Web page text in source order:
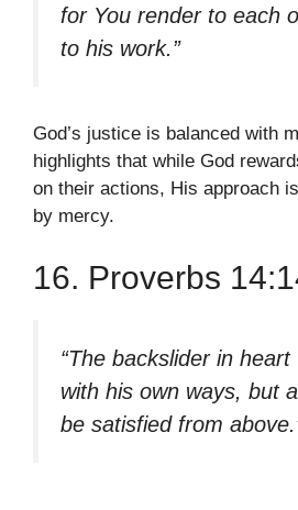
for You render to each
to his work.”
God’s justice is balanced with
highlights that while God
on their actions, His approach
by mercy.
16. Proverbs
“The backslider in heart
with his own ways, but
be satisfied from